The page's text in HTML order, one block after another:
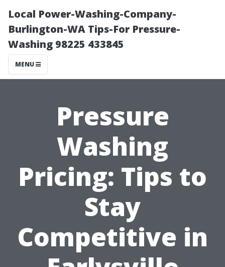
Local Power-Washing-Company-
Burlington-WA Tips-For Pressure-
Washing 98225 433845
MENU
Pressure
Washing
Pricing: Tips to
Stay
Competitive in